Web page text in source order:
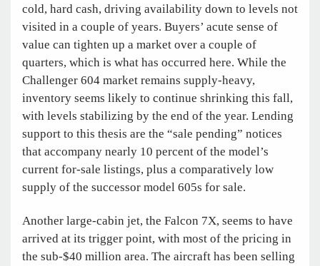
cold, hard cash, driving availability down to levels not
visited in a couple of years. Buyers’ acute sense of
value can tighten up a market over a couple of
quarters, which is what has occurred here. While the
Challenger 604 market remains supply-heavy,
inventory seems likely to continue shrinking this fall,
with levels stabilizing by the end of the year. Lending
support to this thesis are the “sale pending” notices
that accompany nearly 10 percent of the model’s
current for-sale listings, plus a comparatively low
supply of the successor model 605s for sale.
Another large-cabin jet, the Falcon 7X, seems to have
arrived at its trigger point, with most of the pricing in
the sub-$40 million area. The aircraft has been selling